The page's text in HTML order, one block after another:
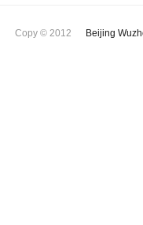
Copy © 2012 Beijing